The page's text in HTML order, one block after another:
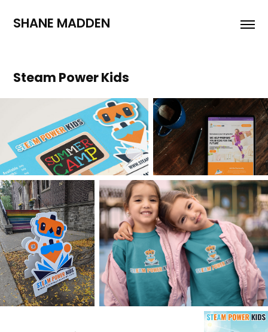
SHANE MADDEN
Steam Power Kids